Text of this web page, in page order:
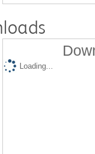
Loading...